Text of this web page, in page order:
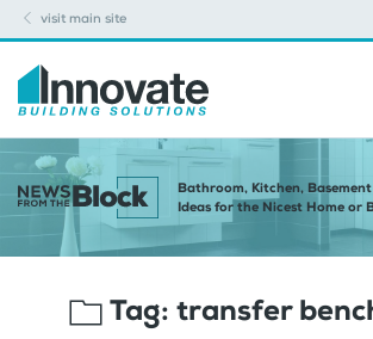
visit main site
Bathroom, Kitchen,
Ideas for the Nicest Home or
Tag: transfer